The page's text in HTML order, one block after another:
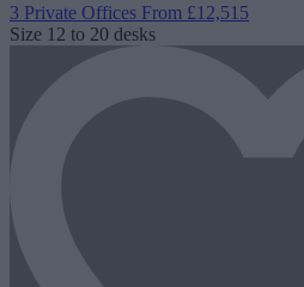
3 Private Offices From £12,515
Size 12 to 20 desks